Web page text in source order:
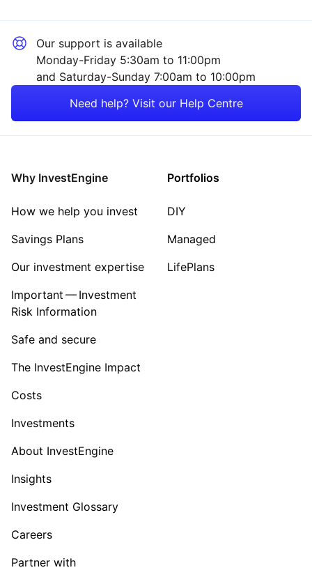
Our support is available
Monday-Friday 5:30am to 11:00pm
and Saturday-Sunday 7:00am to 10:00pm
Need help? Visit our Help Centre
Why InvestEngine
How we help you invest
Savings Plans
Our investment expertise
Important — Investment
Risk Information
Safe and secure
The InvestEngine Impact
Costs
Investments
About InvestEngine
Insights
Investment Glossary
Careers
Partner with
Portfolios
DIY
Managed
LifePlans